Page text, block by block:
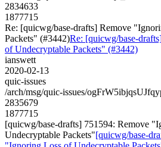
2834633
1877715
Re: [quicwg/base-drafts] Remove
Packets" (#3442)Re: [quicwg/base-
of Undecryptable Packets" (#3442)
ianswett
2020-02-13
quic-issues
/arch/msg/quic-issues/
2835679
1877715
[quicwg/base-drafts] 751594: Remove
Undecryptable Packets"[quicwg/base-